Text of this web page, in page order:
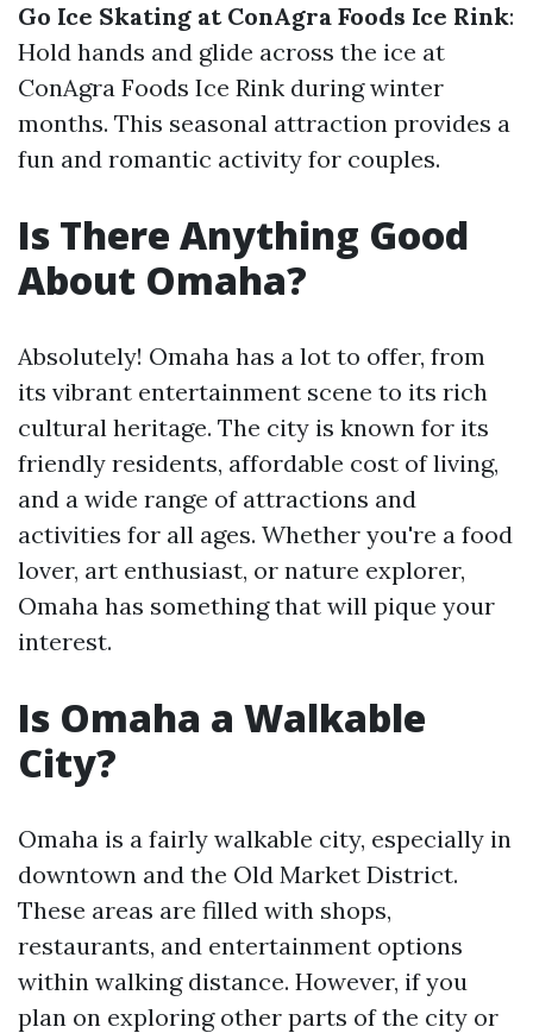
Go Ice Skating at ConAgra Foods Ice Rink:
Hold hands and glide across the ice at
ConAgra Foods Ice Rink during winter
months. This seasonal attraction provides a
fun and romantic activity for couples.
Is There Anything Good
About Omaha?
Absolutely! Omaha has a lot to offer, from
its vibrant entertainment scene to its rich
cultural heritage. The city is known for its
friendly residents, affordable cost of living,
and a wide range of attractions and
activities for all ages. Whether you're a food
lover, art enthusiast, or nature explorer,
Omaha has something that will pique your
interest.
Is Omaha a Walkable
City?
Omaha is a fairly walkable city, especially in
downtown and the Old Market District.
These areas are filled with shops,
restaurants, and entertainment options
within walking distance. However, if you
plan on exploring other parts of the city or